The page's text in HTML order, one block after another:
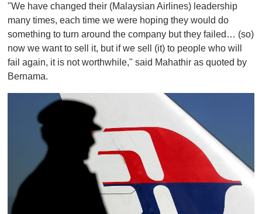
"We have changed their (Malaysian Airlines) leadership
many times, each time we were hoping they would do
something to turn around the company but they failed… (so)
now we want to sell it, but if we sell (it) to people who will
fail again, it is not worthwhile," said Mahathir as quoted by
Bernama.